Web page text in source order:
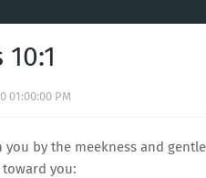
01:00:00 PM
you by the meekness and
you: